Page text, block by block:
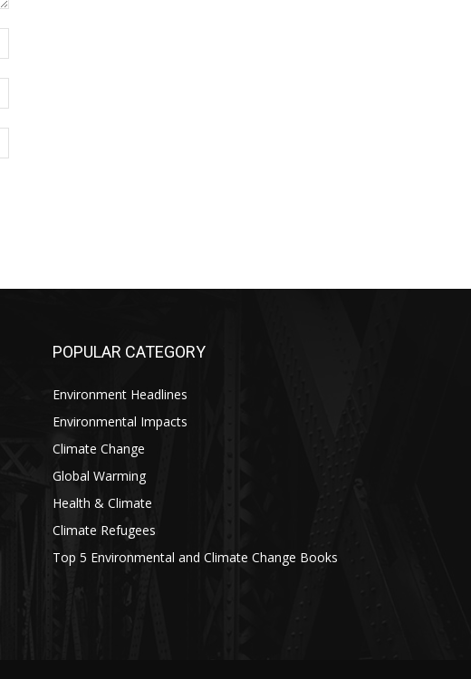
POPULAR CATEGORY
Environment Headlines
Environmental Impacts
Climate Change
Global Warming
Health & Climate
Climate Refugees
Top 5 Environmental and Climate Change Books